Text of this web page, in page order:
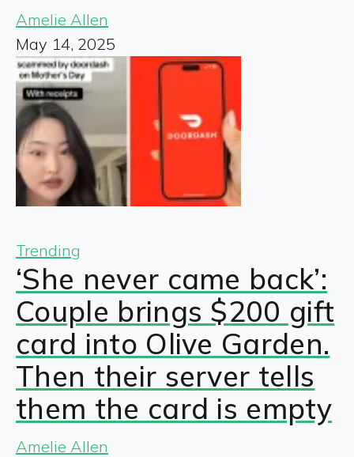
Amelie Allen
May 14, 2025
Trending
‘She never came back’:
Couple brings $200 gift
card into Olive Garden.
Then their server tells
them the card is empty
Amelie Allen